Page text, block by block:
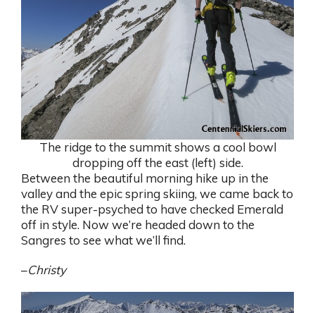
The ridge to the summit shows a cool bowl
dropping off the east (left) side.
Between the beautiful morning hike up in the
valley and the epic spring skiing, we came back to
the RV super-psyched to have checked Emerald
off in style. Now we’re headed down to the
Sangres to see what we’ll find.
–Christy